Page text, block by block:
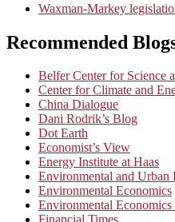
Waxman-Markey
Recommended
Belfer Center for Science
Center for Climate and
China Dialogue
Dani Rodrik’s Blog
Dot Earth
Economist’s View
Energy Institute at Haas
Environmental and Urban
Environmental Economics
Environmental